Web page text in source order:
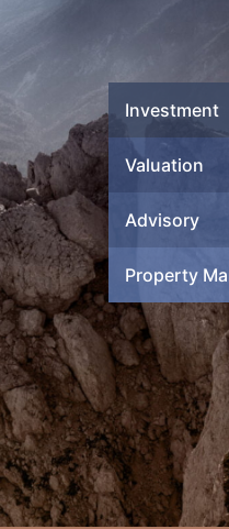
Investment
Valuation
Advisory
Property